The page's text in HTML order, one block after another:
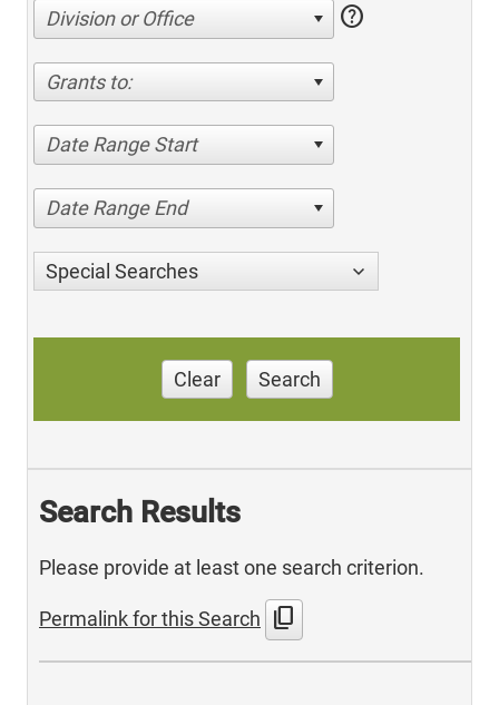
Division or Office help
Grants to:
Date Range Start
Date Range End
Special Searches
Clear Search
Search Results
Please provide at least one search criterion.
Permalink for this Search content_copy